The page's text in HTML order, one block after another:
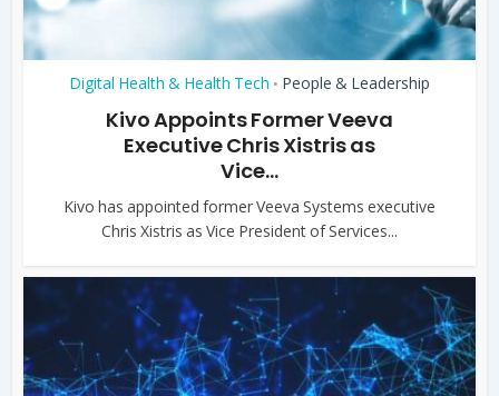
Digital Health & Health Tech • People & Leadership
Kivo Appoints Former Veeva
Executive Chris Xistris as
Vice...
Kivo has appointed former Veeva Systems executive
Chris Xistris as Vice President of Services...